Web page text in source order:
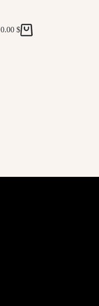
Shopping
0.00 $